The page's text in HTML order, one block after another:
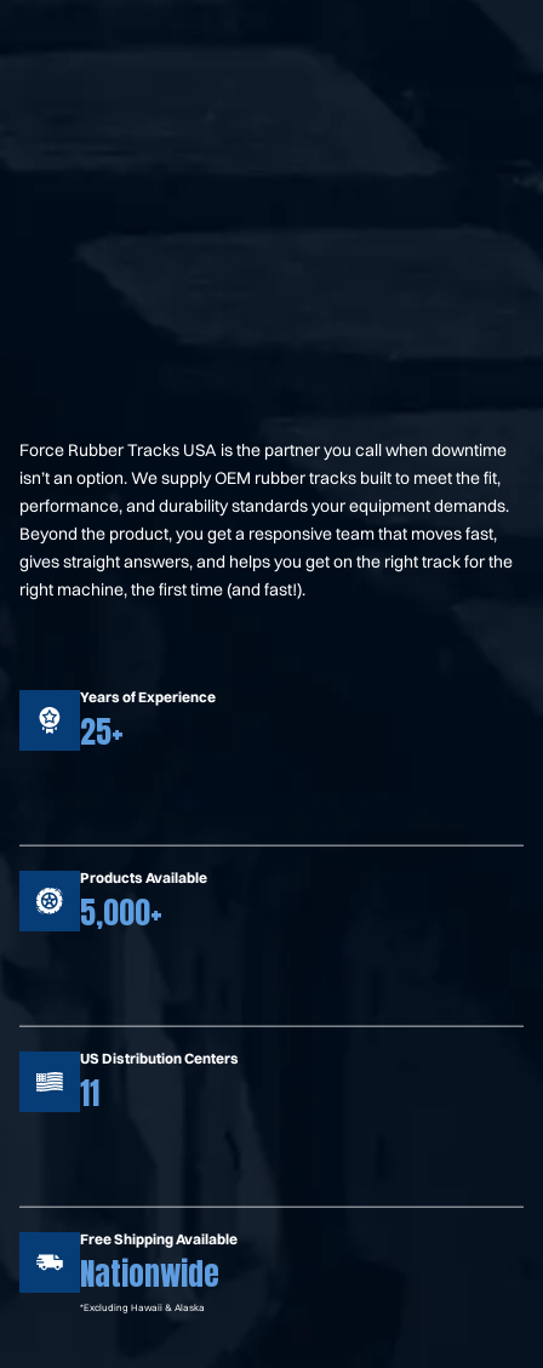
Force Rubber Tracks USA is the partner you call when downtime
isn’t an option. We supply OEM rubber tracks built to meet the fit,
performance, and durability standards your equipment demands.
Beyond the product, you get a responsive team that moves fast,
gives straight answers, and helps you get on the right track for the
right machine, the first time (and fast!).
Years of Experience
25+
Products Available
5,000+
US Distribution Centers
11
Free Shipping Available
Nationwide
*Excluding Hawaii & Alaska